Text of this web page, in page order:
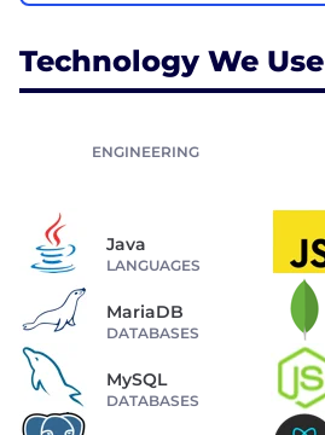
Technology We Use
ENGINEERING
Java
LANGUAGES
MariaDB
DATABASES
MySQL
DATABASES